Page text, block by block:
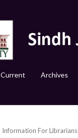
Current Archives
Information For Librarians